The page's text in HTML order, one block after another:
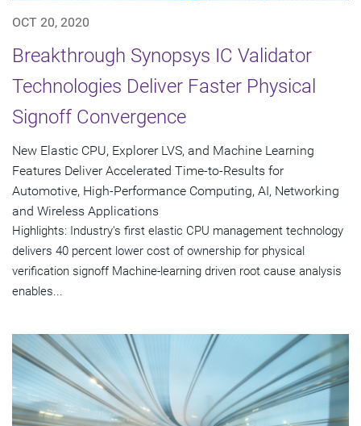
OCT 20, 2020
Breakthrough Synopsys IC Validator
Technologies Deliver Faster Physical
Signoff Convergence
New Elastic CPU, Explorer LVS, and Machine Learning
Features Deliver Accelerated Time-to-Results for
Automotive, High-Performance Computing, AI, Networking
and Wireless Applications
Highlights: Industry's first elastic CPU management technology
delivers 40 percent lower cost of ownership for physical
verification signoff Machine-learning driven root cause analysis
enables...